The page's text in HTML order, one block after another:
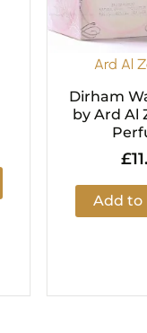
Ard Al
Dirham
by Ard Al
£
Add to